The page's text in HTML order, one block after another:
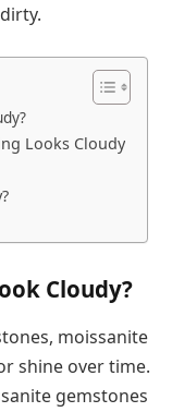
Looks Cloudy
Cloudy?
moissanite
shine over time.
gemstones